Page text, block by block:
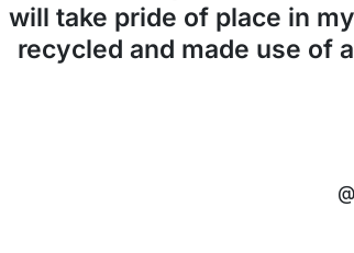
will take pride of place in
recycled and made use of